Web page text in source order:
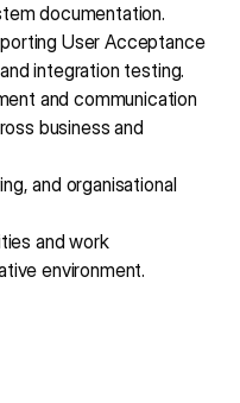
documentation.
User Acceptance
integration testing.
and communication
business and
and organisational
and work
environment.